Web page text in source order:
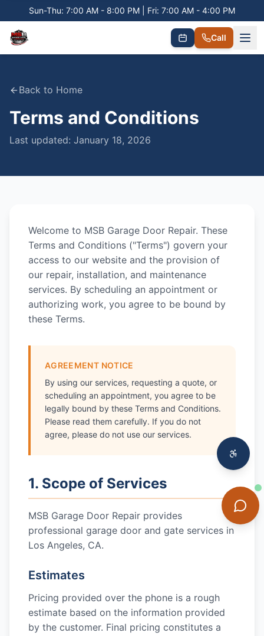
Sun-Thu: 7:00 AM - 8:00 PM | Fri: 7:00 AM - 4:00 PM
Call
Back to Home
Terms and Conditions
Last updated: January 18, 2026
Welcome to MSB Garage Door Repair. These
Terms and Conditions ("Terms") govern your
access to our website and the provision of
our repair, installation, and maintenance
services. By scheduling an appointment or
authorizing work, you agree to be bound by
these Terms.
AGREEMENT NOTICE
By using our services, requesting a quote, or
scheduling an appointment, you agree to be
legally bound by these Terms and Conditions.
Please read them carefully. If you do not
agree, please do not use our services.
1. Scope of Services
MSB Garage Door Repair provides
professional garage door and gate services in
Los Angeles, CA.
Estimates
Pricing provided over the phone is a rough
estimate based on the information provided
by the customer. Final pricing constitutes a